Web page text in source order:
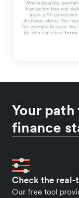
Where possible,
transaction fees and
book a FX
displayed above. We
for example to cover the
please review our
Your
finance
Check the real-
Our free tool